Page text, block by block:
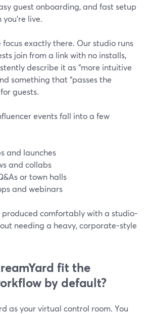
guest onboarding, and fast setup
live.
focus exactly there. Our studio runs
join from a link with no installs,
describe it as “more intuitive
something that “passes the
guests.
events fall into a few
and launches
and collabs
or town halls
and webinars
produced comfortably with a studio-
needing a heavy, corporate-style
fit the
by default?
as your virtual control room. You